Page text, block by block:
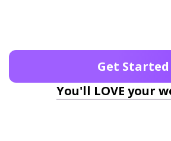
Get Started
You'll LOVE your